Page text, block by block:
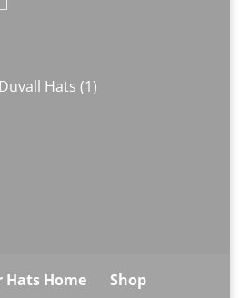
Hats 1
Hats Home
Shop